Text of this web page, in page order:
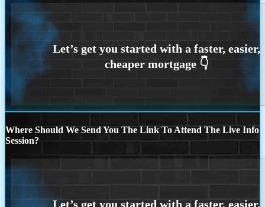
Where Should We Send You The Link To Attend The Live Info
Session?